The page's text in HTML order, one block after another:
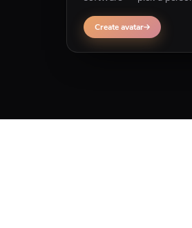
Create avatar